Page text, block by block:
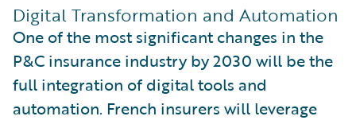
Digital Transformation and Automation
One of the most significant changes in the
P&C insurance industry by 2030 will be the
full integration of digital tools and
automation. French insurers will leverage